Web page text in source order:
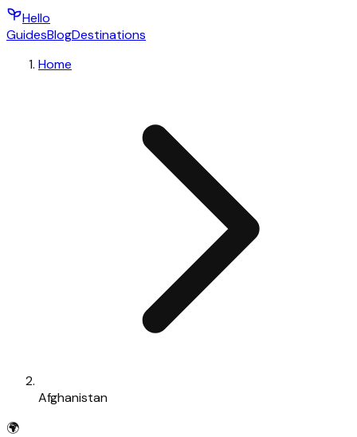
Hello
GuidesBlogDestinations
Home
Afghanistan
🌍